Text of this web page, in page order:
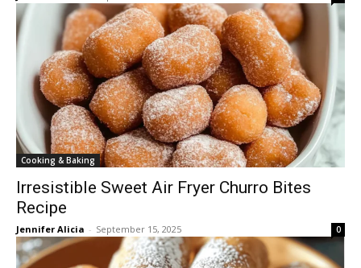
Cooking & Baking
Irresistible Sweet Air Fryer Churro Bites
Recipe
Jennifer Alicia - September 15, 2025 0